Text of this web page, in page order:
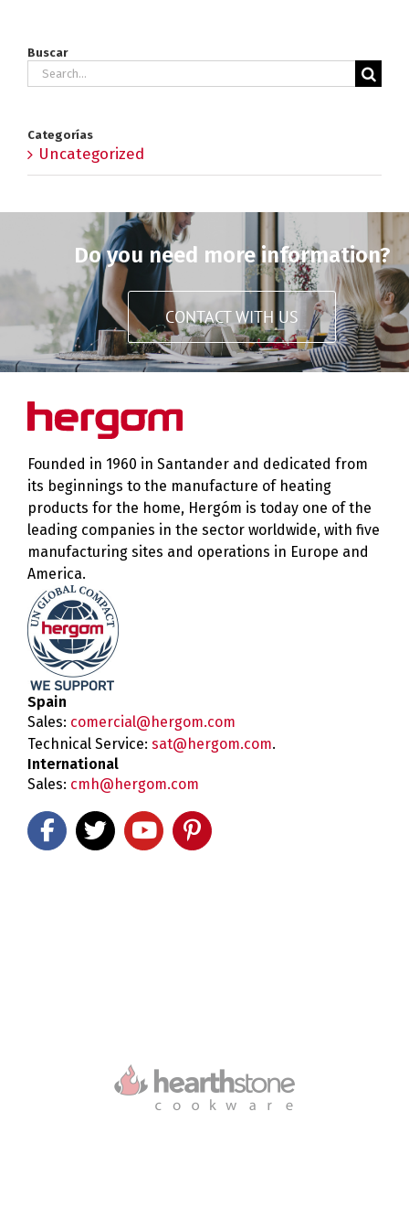
Buscar
Search
Categorías
Uncategorized
Do you need more information?
CONTACT WITH US
Founded in 1960 in Santander and dedicated from
its beginnings to the manufacture of heating
products for the home, Hergóm is today one of the
leading companies in the sector worldwide, with five
manufacturing sites and operations in Europe and
America.
Spain
Sales: comercial@hergom.com
Technical Service: sat@hergom.com.
International
Sales: cmh@hergom.com